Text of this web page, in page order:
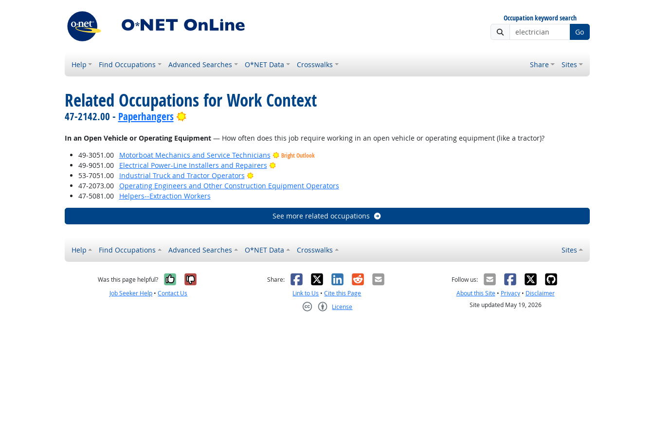
Occupation keyword search
Go
Help Find Occupations Advanced Searches O*NET Data Crosswalks Share Sites
Related Occupations for Work Context
47-2142.00 - Paperhangers Bright Outlook
In an Open Vehicle or Operating Equipment— How often does this job require working in an open vehicle or operating equipment (like a tractor)?
49-3051.00
Motorboat Mechanics and Service Technicians Bright Outlook
49-9051.00 Electrical Power-Line Installers and Repairers
Bright Outlook
53-7051.00
Industrial Truck and Tractor Operators
Bright Outlook
47-2073.00
Operating Engineers and Other Construction Equipment Operators
47-5081.00
Helpers--Extraction Workers
See more related occupations
Help Find Occupations Advanced Searches O*NET Data Crosswalks Sites
Was this page helpful? Yes, it was helpful
No, it was not helpful
Job Seeker Help •Contact Us
Share: Facebook
X LinkedIn
RedditEmail
Link to Us •Cite this Page
License
Follow us:
About this Site• Privacy• Disclaimer
Site updated May 19, 2026